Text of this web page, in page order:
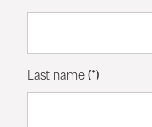
Last name (*)